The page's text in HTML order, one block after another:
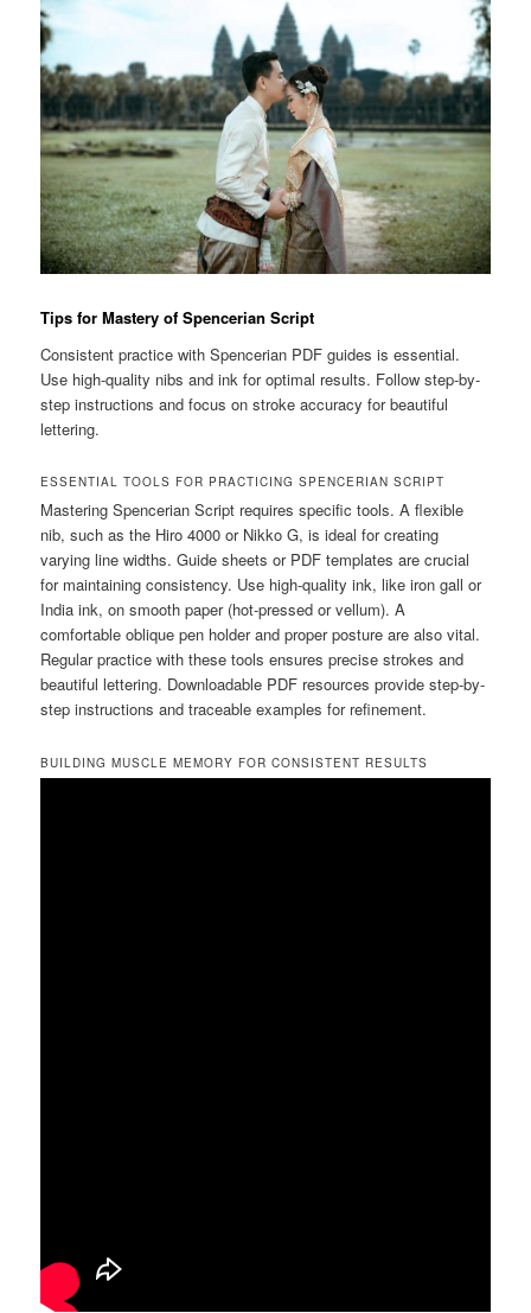
Tips for Mastery of Spencerian Script
Consistent practice with Spencerian PDF guides is essential.
Use high-quality nibs and ink for optimal results. Follow step-by-
step instructions and focus on stroke accuracy for beautiful
lettering.
ESSENTIAL TOOLS FOR PRACTICING SPENCERIAN SCRIPT
Mastering Spencerian Script requires specific tools. A flexible
nib, such as the Hiro 4000 or Nikko G, is ideal for creating
varying line widths. Guide sheets or PDF templates are crucial
for maintaining consistency. Use high-quality ink, like iron gall or
India ink, on smooth paper (hot-pressed or vellum). A
comfortable oblique pen holder and proper posture are also vital.
Regular practice with these tools ensures precise strokes and
beautiful lettering. Downloadable PDF resources provide step-by-
step instructions and traceable examples for refinement.
BUILDING MUSCLE MEMORY FOR CONSISTENT RESULTS